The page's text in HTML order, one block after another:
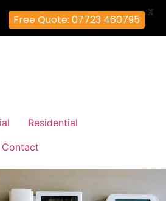
Residential
Contact
Free Quote: 07723 460795
X